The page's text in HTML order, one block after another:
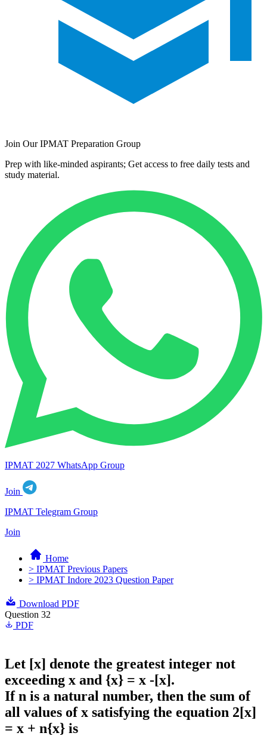
Join Our IPMAT Preparation Group
Prep with like-minded aspirants; Get access to free daily tests and
study material.
IPMAT 2027 WhatsApp Group
Join
IPMAT Telegram Group
Join
Home
> IPMAT Previous Papers
> IPMAT Indore 2023 Question Paper
Download PDF
Question 32
PDF
Let [x] denote the greatest integer not
exceeding x and {x} = x -[x].
If n is a natural number, then the sum of
all values of x satisfying the equation 2[x]
= x + n{x} is